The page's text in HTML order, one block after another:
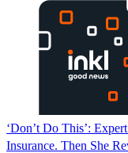
‘Don’t Do This’:
Insurance. Then She